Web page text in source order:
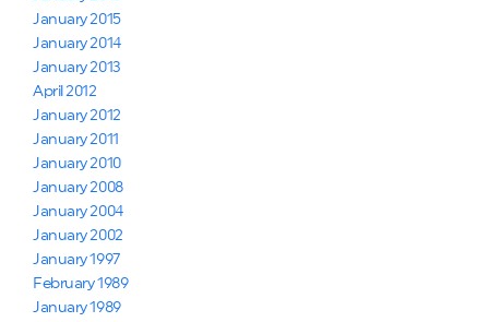
January 2015
January 2014
January 2013
April 2012
January 2012
January 2011
January 2010
January 2008
January 2004
January 2002
January 1997
February 1989
January 1989